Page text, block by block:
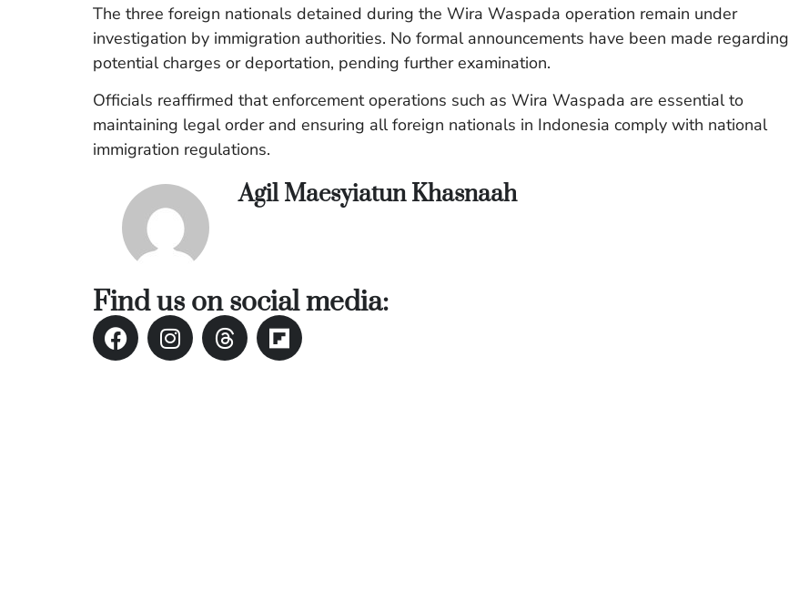
The three foreign nationals detained during the Wira Waspada operation remain under
investigation by immigration authorities. No formal announcements have been made regarding
potential charges or deportation, pending further examination.
Officials reaffirmed that enforcement operations such as Wira Waspada are essential to
maintaining legal order and ensuring all foreign nationals in Indonesia comply with national
immigration regulations.
Agil Maesyiatun Khasnaah
Find us on social media: